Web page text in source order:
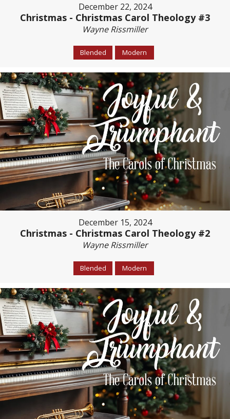
December 22, 2024
Christmas - Christmas Carol Theology #3
Wayne Rissmiller
Blended Modern
December 15, 2024
Christmas - Christmas Carol Theology #2
Wayne Rissmiller
Blended Modern